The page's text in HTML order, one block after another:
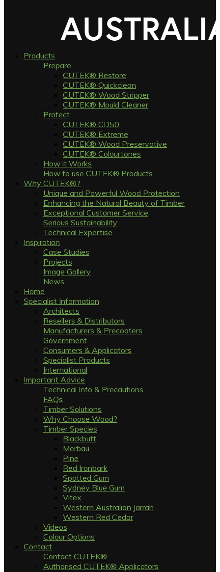
Products
Prepare
CUTEK® Restore
CUTEK® Quickclean
CUTEK® Wood Stripper
CUTEK® Mould Cleaner
Protect
CUTEK® CD50
CUTEK® Extreme
CUTEK® Wood Preservative
CUTEK® Colourtones
How it Works
How to use CUTEK® Products
Why CUTEK®?
Unique and Powerful Wood Protection
Enhancing the Natural Beauty of Timber
Exceptional Customer Service
Serious Sustainability
Technical Expertise
Inspiration
Case Studies
Projects
Image Gallery
News
Home
Specialist Information
Architects
Resellers & Distributors
Manufacturers & Precoaters
Government
Consumers & Applicators
Specialist Products
International
Important Advice
Technical Info & Precautions
FAQs
Timber Solutions
Why Choose Wood?
Timber Species
Blackbutt
Merbau
Pine
Red Ironbark
Spotted Gum
Sydney Blue Gum
Vitex
Western Australian Jarrah
Western Red Cedar
Videos
Colour Options
Contact
Contact CUTEK®
Authorised CUTEK® Applicators